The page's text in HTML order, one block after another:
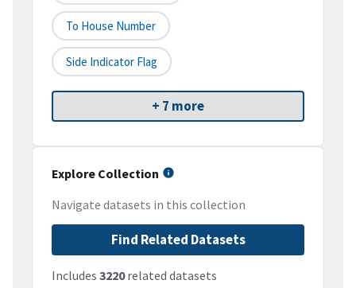
To House Number
Side Indicator Flag
+ 7 more
Explore Collection
Navigate datasets in this collection
Find Related Datasets
Includes 3220related datasets